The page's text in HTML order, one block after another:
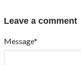
Leave a comment
Message*